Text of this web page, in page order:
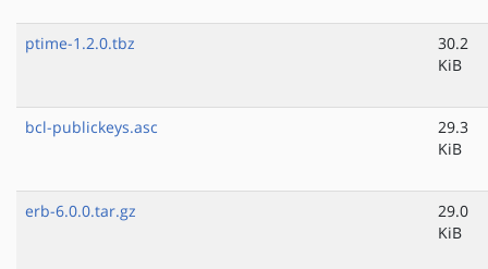
ptime-1.2.0.tbz
30.2
KiB
bcl-publickeys.asc
29.3
KiB
erb-6.0.0.tar.gz
29.0
KiB